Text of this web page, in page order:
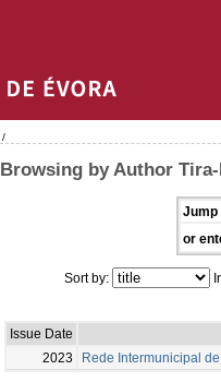
/
Browsing by Author
Jump
or
Sort by:
Issue Date
2023
Rede Intermunicipal